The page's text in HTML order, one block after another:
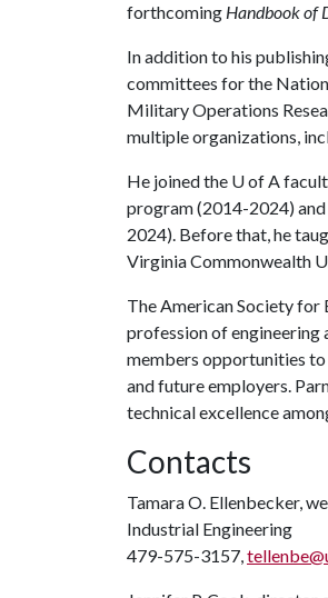
forthcoming Handbook of
In addition to his
committees for the
Military Operations
multiple organizations,
He joined the U of A
program (2014-2024)
2024). Before that, he
Virginia Commonwealth
The American Society for
profession of engineering
members opportunities
and future employers.
technical excellence
Contacts
Tamara O. Ellenbecker,
Industrial Engineering
479-575-3157,